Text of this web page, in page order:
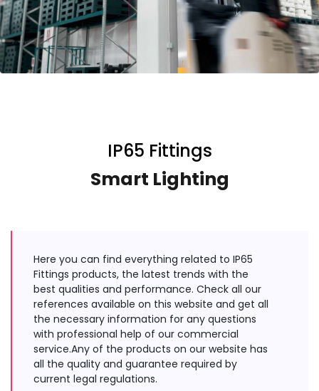
IP65 Fittings
Smart Lighting
Here you can find everything related to IP65
Fittings products, the latest trends with the
best qualities and performance. Check all our
references available on this website and get all
the necessary information for any questions
with professional help of our commercial
service.Any of the products on our website has
all the quality and guarantee required by
current legal regulations.